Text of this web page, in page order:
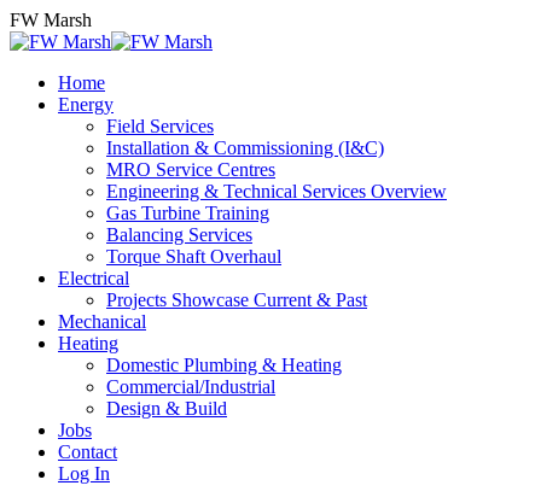
Skip
to
FW Marsh
Home
Energy
Field Services
Installation & Commissioning (I&C)
MRO Service Centres
Engineering & Technical Services Overview
Gas Turbine Training
Balancing Services
Torque Shaft Overhaul
Electrical
Projects Showcase Current & Past
Mechanical
Heating
Domestic Plumbing & Heating
Commercial/Industrial
Design & Build
Jobs
Contact
Log In